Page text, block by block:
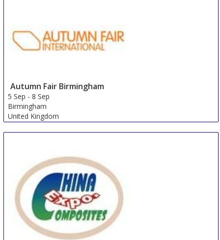
Autumn Fair Birmingham
5 Sep -8 Sep
Birmingham
United Kingdom